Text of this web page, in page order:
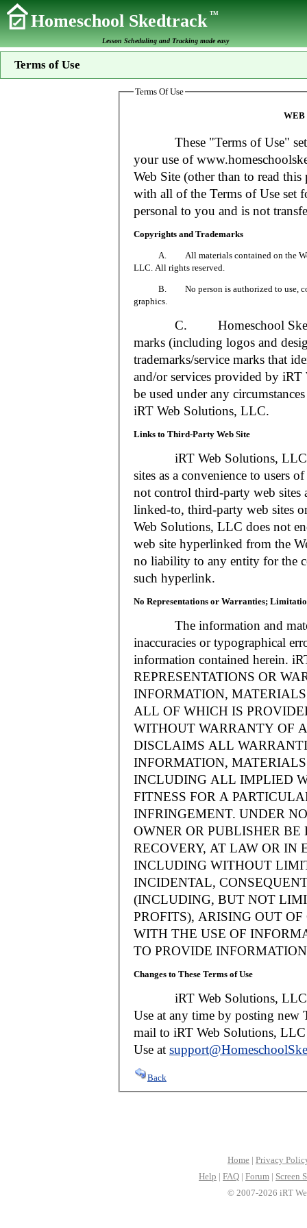
Homeschool SkedtrackTM
Lesson Scheduling and Tracking made easy
Terms of Use
Terms Of Use
WEB
These "Terms of Use" set
your use of
Web Site (other than to read
with all of the Terms of Use set
personal to you and is not
Copyrights and Trademarks
A. All materials contained on the Web
LLC. All rights reserved.
B. No person is authorized to use, copy
graphics.
C. Homeschool
marks (including logos and
trademarks/service marks that
and/or services provided by
be used under any
iRT Web Solutions, LLC.
Links to Third-Party Web Site
iRT Web Solutions, LLC
sites as a convenience to users
not control third-party web sites
linked-to, third-party web sites
Web Solutions, LLC does not
web site hyperlinked from the
no liability to any entity for the
such hyperlink.
No Representations or Warranties;
The information and
inaccuracies or typographical
information contained herein.
REPRESENTATIONS OR
INFORMATION,
ALL OF WHICH IS
WITHOUT WARRANTY OF
DISCLAIMS ALL
INFORMATION,
INCLUDING ALL IMPLIED
FITNESS FOR A
INFRINGEMENT. UNDER
OWNER OR PUBLISHER
RECOVERY, AT LAW OR IN
INCLUDING WITHOUT
INCIDENTAL,
(INCLUDING, BUT NOT
PROFITS), ARISING OUT
WITH THE USE OF
TO PROVIDE
Changes to These Terms of Use
iRT Web Solutions, LLC
Use at any time by posting new
mail to iRT Web Solutions,
Use at
Back
Home | Privacy
Help | FAQ | Forum | Screen
© 2007-2026 iRT